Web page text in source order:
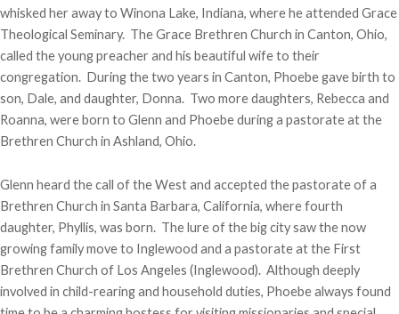
whisked her away to Winona Lake, Indiana, where he attended Grace
Theological Seminary. The Grace Brethren Church in Canton, Ohio,
called the young preacher and his beautiful wife to their
congregation. During the two years in Canton, Phoebe gave birth to
son, Dale, and daughter, Donna. Two more daughters, Rebecca and
Roanna, were born to Glenn and Phoebe during a pastorate at the
Brethren Church in Ashland, Ohio.
Glenn heard the call of the West and accepted the pastorate of a
Brethren Church in Santa Barbara, California, where fourth
daughter, Phyllis, was born. The lure of the big city saw the now
growing family move to Inglewood and a pastorate at the First
Brethren Church of Los Angeles (Inglewood). Although deeply
involved in child-rearing and household duties, Phoebe always found